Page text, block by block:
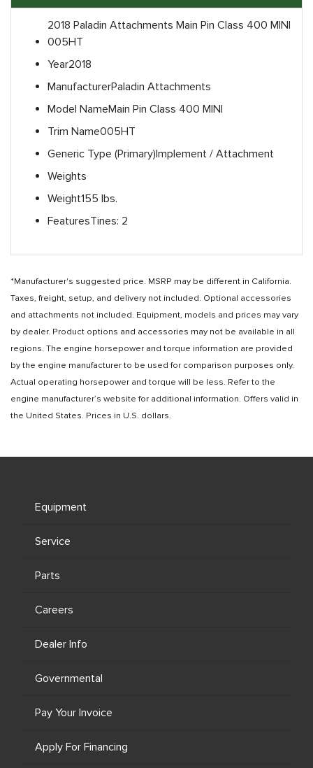
2018 Paladin Attachments Main Pin Class 400 MINI
005HT
Year2018
ManufacturerPaladin Attachments
Model NameMain Pin Class 400 MINI
Trim Name005HT
Generic Type (Primary)Implement / Attachment
Weights
Weight155 lbs.
FeaturesTines: 2
*Manufacturer's suggested price. MSRP may be different in California.
Taxes, freight, setup, and delivery not included. Optional accessories
and attachments not included. Equipment, models and prices may vary
by dealer. Product options and accessories may not be available in all
regions. The engine horsepower and torque information are provided
by the engine manufacturer to be used for comparison purposes only.
Actual operating horsepower and torque will be less. Refer to the
engine manufacturer’s website for additional information. Offers valid in
the United States. Prices in U.S. dollars.
Equipment
Service
Parts
Careers
Dealer Info
Governmental
Pay Your Invoice
Apply For Financing